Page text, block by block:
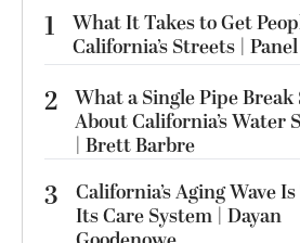
1
What It Takes to Get
California’s Streets | Panel
2 What a Single Pipe Break
About California’s Water
| Brett Barbre
3
California’s Aging Wave
Its Care System | Dayan